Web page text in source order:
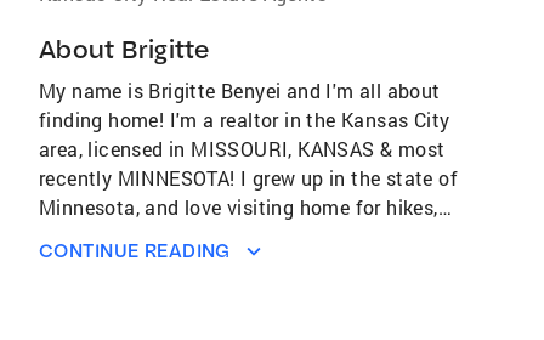
About Brigitte
My name is Brigitte Benyei and I'm all about
finding home! I'm a realtor in the Kansas City
area, licensed in MISSOURI, KANSAS & most
recently MINNESOTA! I grew up in the state of
Minnesota, and love visiting home for hikes,
home base, and has been for 8 years now.
CONTINUE READING